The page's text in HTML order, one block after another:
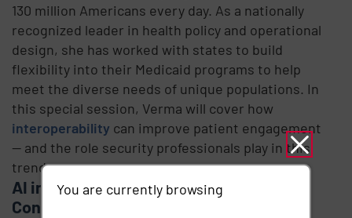
130 million Americans every day. As a nationally
recognized leader in health policy and operational
design, she has worked with states to build
flexibility into their Medicaid programs to help
meet the diverse needs of unique populations. In
this special session, Verma will cover how
interoperability can improve patient engagement
— and the role security professionals play in this
trend.
AI in Healthcare: Ethical & Legal
Considerations
You are currently browsing